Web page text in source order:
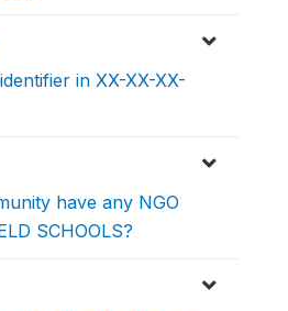
in XX-XX-XX-
have any NGO
SCHOOLS?